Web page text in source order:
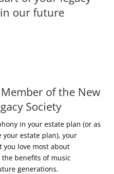
our future
of the New
Society
in your estate plan (or as
estate plan), your
you love most about
benefits of music
generations.